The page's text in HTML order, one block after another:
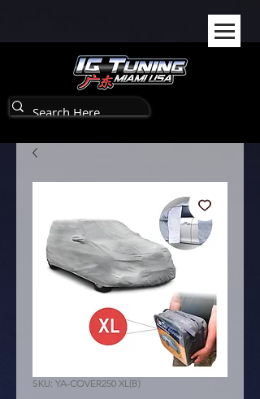
SKU: YA-COVER250 XL(B)